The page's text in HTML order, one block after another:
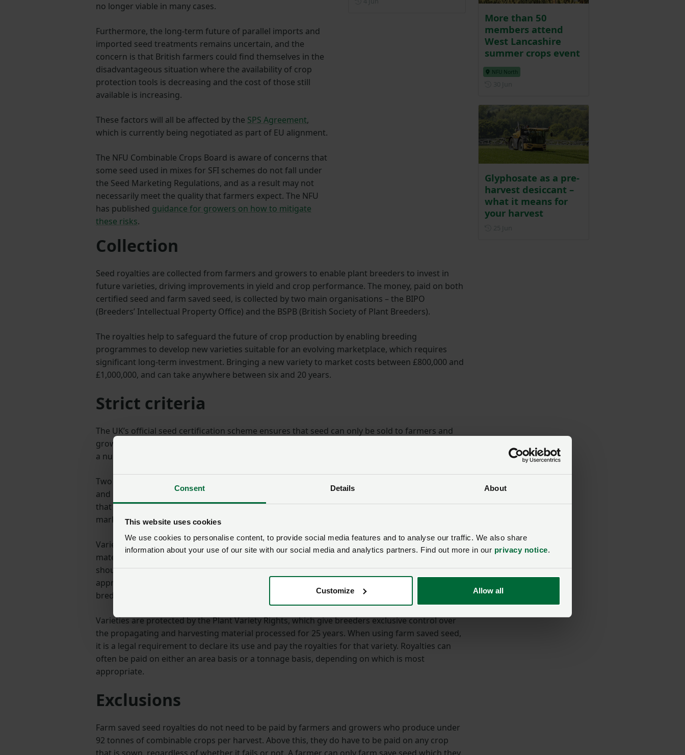
Consent Details About
This website uses cookies
We use cookies to personalise content, to provide social media features and to analyse our traffic. We also share
information about your use of our site with our social media and analytics partners. Find out more in our privacy notice.
Customize Allow all
no longer viable in many cases.
Furthermore, the long-term future of parallel imports and
imported seed treatments remains uncertain, and the
concern is that British farmers could find themselves in the
disadvantageous situation where the availability of crop
protection tools is decreasing and the cost of those still
available is increasing.
These factors will all be affected by the SPS Agreement,
which is currently being negotiated as part of EU alignment.
The NFU Combinable Crops Board is aware of concerns that
some seed used in mixes for SFI schemes do not fall under
the Seed Marketing Regulations, and as a result may not
necessarily meet the quality that farmers expect. The NFU
has published guidance for growers on how to mitigate
these risks.
Collection
Seed royalties are collected from farmers and growers to enable plant breeders to invest in
future varieties, driving improvements in yield and crop performance. The money, paid on both
certified seed and farm saved seed, is collected by two main organisations – the BIPO
(Breeders’ Intellectual Property Office) and the BSPB (British Society of Plant Breeders).
The royalties help to safeguard the future of crop production by enabling breeding
programmes to develop new varieties suitable for an evolving marketplace, which requires
significant long-term investment. Bringing a new variety to market costs between £800,000 and
£1,000,000, and can take anywhere between six and 20 years.
Strict criteria
The UK’s official seed certification scheme ensures that seed can only be sold to farmers and
growers once it has met strict criteria. For a new variety to be marketed in the UK, it must pass
a number of rigorous tests.
Two of these are DUS – distinctness, uniformity and stability – and VCU – value for cultivation
and use. They ensure that the variety’s characteristics are consistent across each plant, and
that the variety is delivering improved performance from what is already available on the
market.
Varietal purity and the cleanliness of seed is important to minimise the risk of weeds and other
material that can threaten yield performance. When a grower decides to plant a crop, they
should ensure that what they put in the drill is both clean and pure as well as having
appropriate levels of germination and vigour to protect the traits which that variety has been
bred to deliver.
Varieties are protected by the Plant Variety Rights, which give breeders exclusive control over
the propagating and harvesting material processed for 25 years. When using farm saved seed,
it is a legal requirement to declare its use and pay the royalties for that variety. Royalties can
often be paid on either an area basis or a tonnage basis, depending on which is most
appropriate.
Exclusions
Farm saved seed royalties do not need to be paid by farmers and growers who produce under
92 tonnes of combinable crops per harvest. Above this, they do have to be paid on any crop
More than 50
members attend
West Lancashire
summer crops event
NFU North
Glyphosate as a pre-
harvest desiccant –
what it means for
your harvest